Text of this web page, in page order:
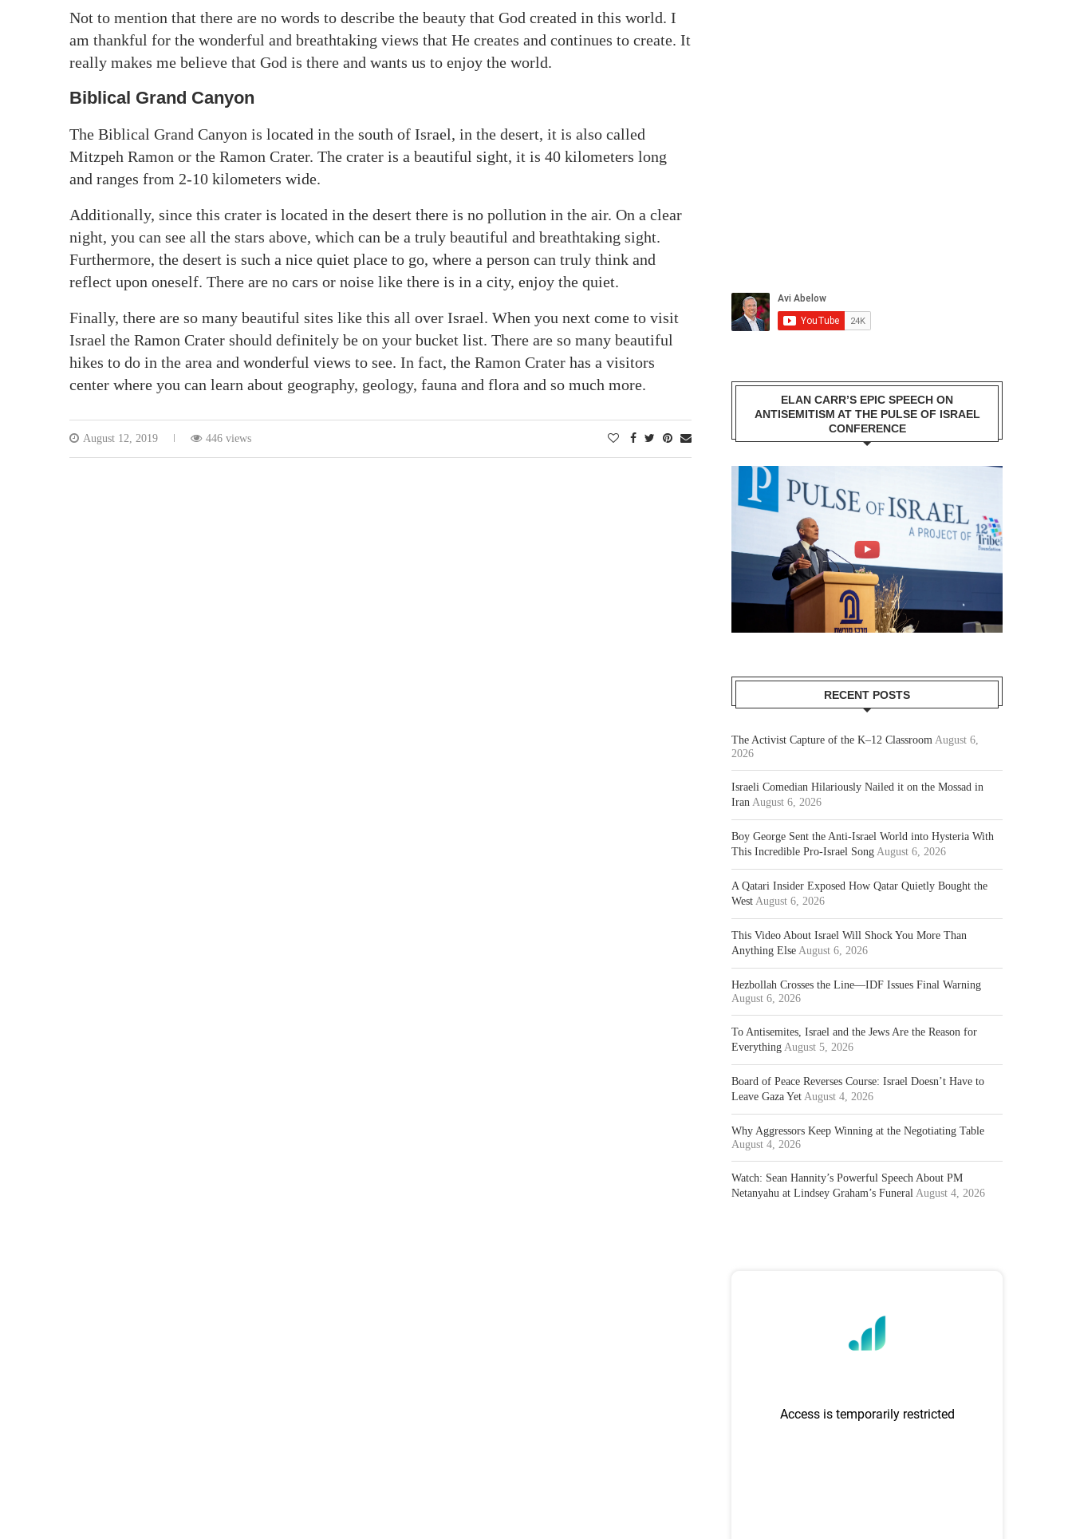
Not to mention that there are no words to describe the beauty that God created in this world. I
am thankful for the wonderful and breathtaking views that He creates and continues to create. It
really makes me believe that God is there and wants us to enjoy the world.
Biblical Grand Canyon
The Biblical Grand Canyon is located in the south of Israel, in the desert, it is also called
Mitzpeh Ramon or the Ramon Crater. The crater is a beautiful sight, it is 40 kilometers long
and ranges from 2-10 kilometers wide.
Additionally, since this crater is located in the desert there is no pollution in the air. On a clear
night, you can see all the stars above, which can be a truly beautiful and breathtaking sight.
Furthermore, the desert is such a nice quiet place to go, where a person can truly think and
reflect upon oneself. There are no cars or noise like there is in a city, enjoy the quiet.
Finally, there are so many beautiful sites like this all over Israel. When you next come to visit
Israel the Ramon Crater should definitely be on your bucket list. There are so many beautiful
hikes to do in the area and wonderful views to see. In fact, the Ramon Crater has a visitors
center where you can learn about geography, geology, fauna and flora and so much more.
August 12, 2019 446 views
ELAN CARR’S EPIC SPEECH ON
ANTISEMITISM AT THE PULSE OF ISRAEL
CONFERENCE
RECENT POSTS
The Activist Capture of the K–12 Classroom August 6,
2026
Israeli Comedian Hilariously Nailed it on the Mossad in
Iran August 6, 2026
Boy George Sent the Anti-Israel World into Hysteria With
This Incredible Pro-Israel Song August 6, 2026
A Qatari Insider Exposed How Qatar Quietly Bought the
West August 6, 2026
This Video About Israel Will Shock You More Than
Anything Else August 6, 2026
Hezbollah Crosses the Line—IDF Issues Final Warning
August 6, 2026
To Antisemites, Israel and the Jews Are the Reason for
Everything August 5, 2026
Board of Peace Reverses Course: Israel Doesn’t Have to
Leave Gaza Yet August 4, 2026
Why Aggressors Keep Winning at the Negotiating Table
August 4, 2026
Watch: Sean Hannity’s Powerful Speech About PM
Netanyahu at Lindsey Graham’s Funeral August 4, 2026